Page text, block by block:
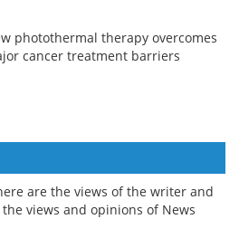
photothermal therapy overcomes
cancer treatment barriers
are the views of the writer and
views and opinions of News